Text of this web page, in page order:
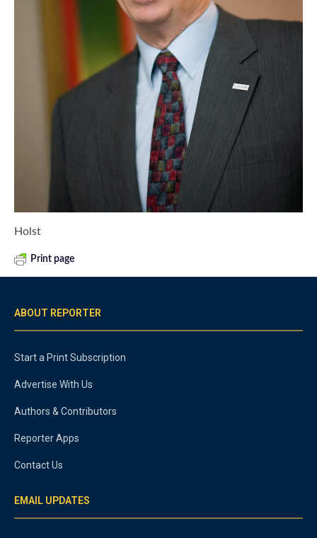
Holst
Print page
ABOUT REPORTER
Start a Print Subscription
Advertise With Us
Authors & Contributors
Reporter Apps
Contact Us
EMAIL UPDATES